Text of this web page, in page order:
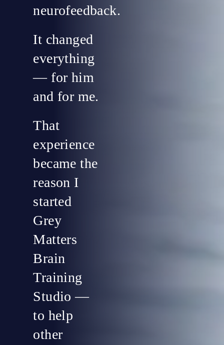
neurofeedback.
It changed
everything
— for him
and for me.
That
experience
became the
reason I
started
Grey
Matters
Brain
Training
Studio —
to help
other